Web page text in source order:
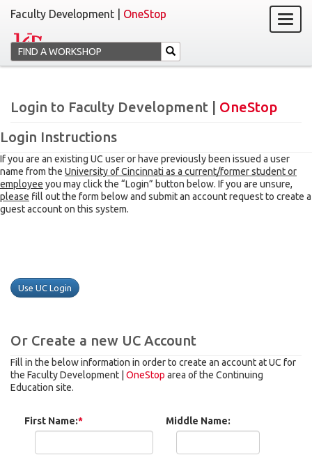
Faculty Development | OneStop
Login to Faculty Development | OneStop
Login Instructions
If you are an existing UC user or have previously been issued a user
name from the University of Cincinnati as a current/former student or
employee you may click the “Login” button below. If you are unsure,
please fill out the form below and submit an account request to create a
guest account on this system.
Use UC Login
Or Create a new UC Account
Fill in the below information in order to create an account at UC for
the Faculty Development | OneStop area of the Continuing
Education site.
First Name:* Middle Name: